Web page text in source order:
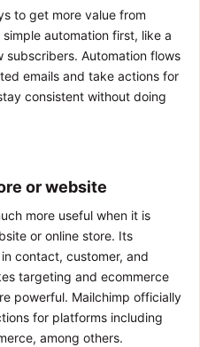
to get more value from
automation first, like a
subscribers. Automation flows
emails and take actions for
consistent without doing
or website
more useful when it is
or online store. Its
contact, customer, and
targeting and ecommerce
powerful. Mailchimp officially
for platforms including
among others.